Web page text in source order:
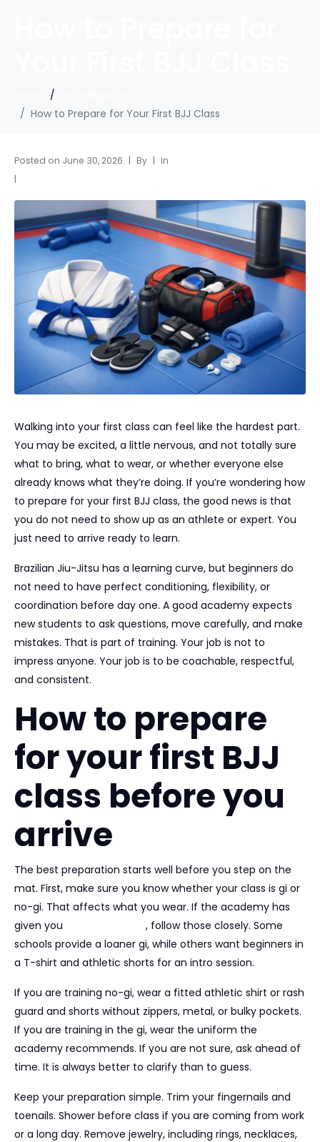
How to Prepare for Your First BJJ Class
Posted on June 30, 2026 By In
Walking into your first class can feel like the hardest part.
You may be excited, a little nervous, and not totally sure
what to bring, what to wear, or whether everyone else
already knows what they’re doing. If you’re wondering how
to prepare for your first BJJ class, the good news is that
you do not need to show up as an athlete or expert. You
just need to arrive ready to learn.
Brazilian Jiu-Jitsu has a learning curve, but beginners do
not need to have perfect conditioning, flexibility, or
coordination before day one. A good academy expects
new students to ask questions, move carefully, and make
mistakes. That is part of training. Your job is not to
impress anyone. Your job is to be coachable, respectful,
and consistent.
How to prepare
for your first BJJ
class before you
arrive
The best preparation starts well before you step on the
mat. First, make sure you know whether your class is gi or
no-gi. That affects what you wear. If the academy has
given you
, follow those closely. Some
schools provide a loaner gi, while others want beginners in
a T-shirt and athletic shorts for an intro session.
If you are training no-gi, wear a fitted athletic shirt or rash
guard and shorts without zippers, metal, or bulky pockets.
If you are training in the gi, wear the uniform the
academy recommends. If you are not sure, ask ahead of
time. It is always better to clarify than to guess.
Keep your preparation simple. Trim your fingernails and
toenails. Shower before class if you are coming from work
or a long day. Remove jewelry, including rings, necklaces,